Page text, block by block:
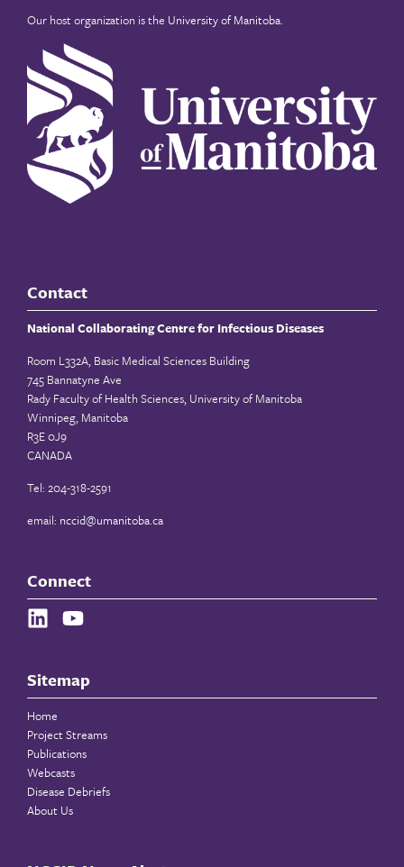
Our host organization is the University of Manitoba.
Contact
National Collaborating Centre for Infectious Diseases
Room L332A, Basic Medical Sciences Building
745 Bannatyne Ave
Rady Faculty of Health Sciences, University of Manitoba
Winnipeg, Manitoba
R3E 0J9
CANADA
Tel: 204-318-2591
email: nccid@umanitoba.ca
Connect
Sitemap
Home
Project Streams
Publications
Webcasts
Disease Debriefs
About Us